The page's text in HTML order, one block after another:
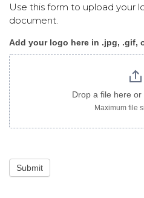
Use this form to upload your
document.
image
only
Add your logo here in .jpg, .gif,
Drop a file here or
Maximum file
Submit